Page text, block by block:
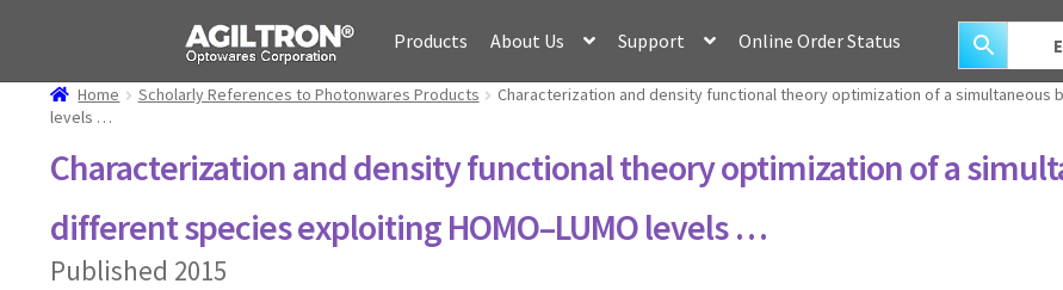
Skip
navigation
Skip
content
Products About Us Support Online Order Status
Home Scholarly References to Photonwares Products
Characterization and density functional theory optimization of a simultaneous
levels …
Characterization and density functional theory optimization of a
different species exploiting HOMO–LUMO levels …
Published 2015